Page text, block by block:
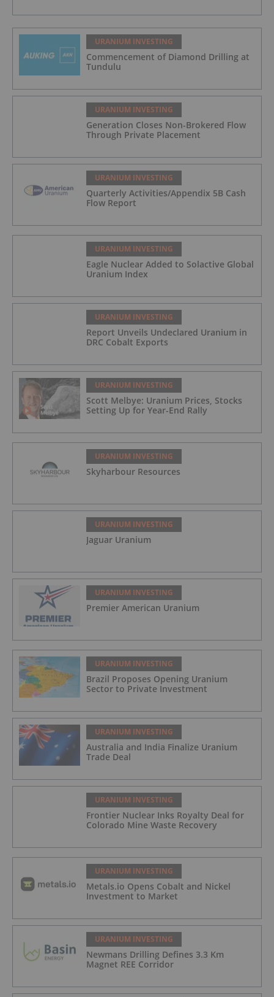
URANIUM INVESTING
Commencement of Diamond Drilling at
Tundulu
URANIUM INVESTING
Generation Closes Non-Brokered Flow
Through Private Placement
URANIUM INVESTING
Quarterly Activities/Appendix 5B Cash
Flow Report
URANIUM INVESTING
Eagle Nuclear Added to Solactive Global
Uranium Index
URANIUM INVESTING
Report Unveils Undeclared Uranium in
DRC Cobalt Exports
URANIUM INVESTING
Scott Melbye: Uranium Prices, Stocks
Setting Up for Year-End Rally
URANIUM INVESTING
Skyharbour Resources
URANIUM INVESTING
Jaguar Uranium
URANIUM INVESTING
Premier American Uranium
URANIUM INVESTING
Brazil Proposes Opening Uranium
Sector to Private Investment
URANIUM INVESTING
Australia and India Finalize Uranium
Trade Deal
URANIUM INVESTING
Frontier Nuclear Inks Royalty Deal for
Colorado Mine Waste Recovery
URANIUM INVESTING
Metals.io Opens Cobalt and Nickel
Investment to Market
URANIUM INVESTING
Newmans Drilling Defines 3.3 Km
Magnet REE Corridor